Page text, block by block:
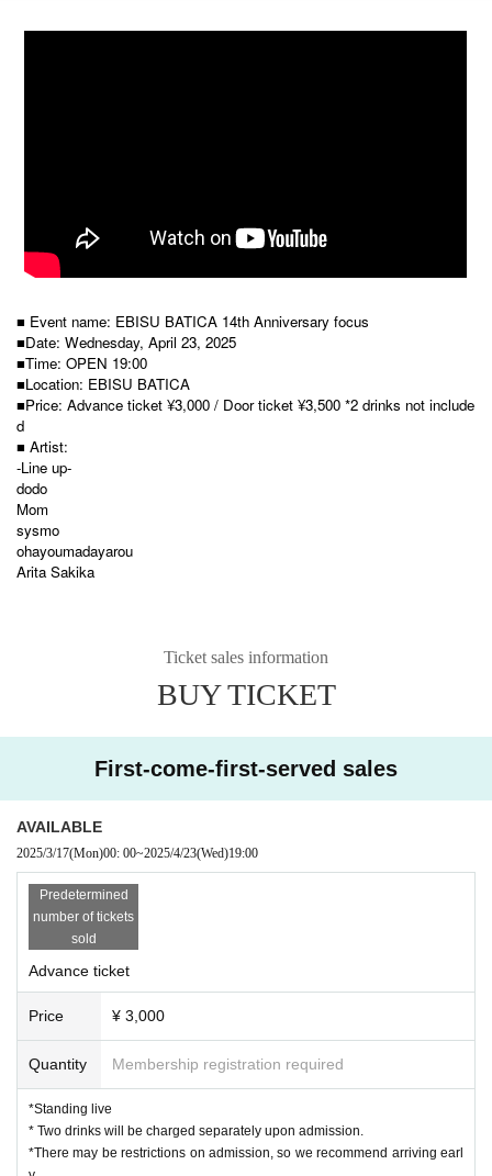
■ Event name: EBISU BATICA 14th Anniversary focus
■Date: Wednesday, April 23, 2025
■Time: OPEN 19:00
■Location: EBISU BATICA
■Price: Advance ticket ¥3,000 / Door ticket ¥3,500 *2 drinks not include
d
■ Artist:
-Line up-
dodo
Mom
sysmo
ohayoumadayarou
Arita Sakika
Ticket sales information
BUY TICKET
First-come-first-served sales
AVAILABLE
2025/3/17(Mon)00: 00~2025/4/23(Wed)19:00
Predetermined
number of tickets
sold
Advance ticket
Price ¥ 3,000
Quantity Membership registration required
*Standing live
* Two drinks will be charged separately upon admission.
*There may be restrictions on admission, so we recommend arriving earl